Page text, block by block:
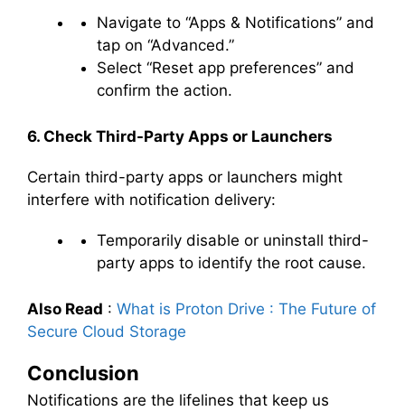
Navigate to “Apps & Notifications” and
tap on “Advanced.”
Select “Reset app preferences” and
confirm the action.
6. Check Third-Party Apps or Launchers
Certain third-party apps or launchers might
interfere with notification delivery:
Temporarily disable or uninstall third-
party apps to identify the root cause.
Also Read : What is Proton Drive : The Future of
Secure Cloud Storage
Conclusion
Notifications are the lifelines that keep us